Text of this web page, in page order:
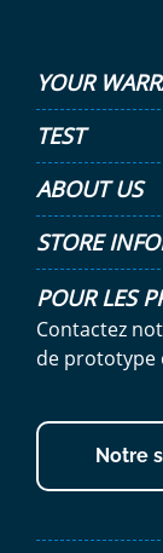
YOUR
ABOUT US
TEST
STORE
POUR LES
Contactez
de prototype
Notre